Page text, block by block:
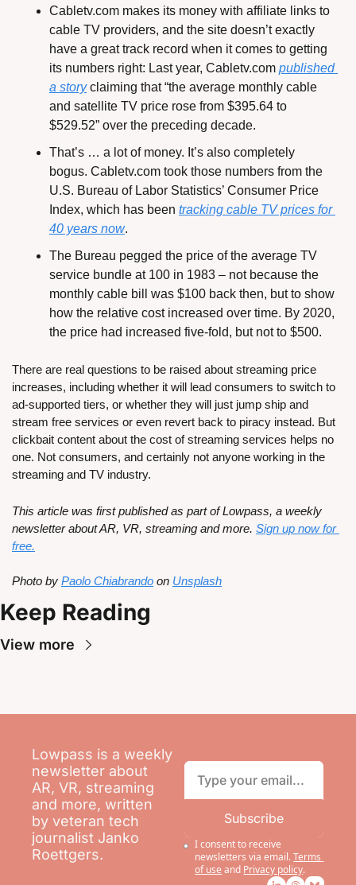
Cabletv.com makes its money with affiliate links to
cable TV providers, and the site doesn’t exactly
have a great track record when it comes to getting
its numbers right: Last year, Cabletv.com published
a story claiming that “the average monthly cable
and satellite TV price rose from $395.64 to
$529.52” over the preceding decade.
That’s … a lot of money. It’s also completely
bogus. Cabletv.com took those numbers from the
U.S. Bureau of Labor Statistics’ Consumer Price
Index, which has been tracking cable TV prices for
40 years now.
The Bureau pegged the price of the average TV
service bundle at 100 in 1983 – not because the
monthly cable bill was $100 back then, but to show
how the relative cost increased over time. By 2020,
the price had increased five-fold, but not to $500.
There are real questions to be raised about streaming price
increases, including whether it will lead consumers to switch to
ad-supported tiers, or whether they will just jump ship and
stream free services or even revert back to piracy instead. But
clickbait content about the cost of streaming services helps no
one. Not consumers, and certainly not anyone working in the
streaming and TV industry.
This article was first published as part of Lowpass, a weekly
newsletter about AR, VR, streaming and more. Sign up now for
free.
Photo by Paolo Chiabrando on Unsplash
Keep Reading
View more
Lowpass is a weekly
newsletter about
AR, VR, streaming
and more, written
by veteran tech
journalist Janko
Roettgers.
Subscribe
I consent to receive
newsletters via email.Terms
of use and Privacy policy.